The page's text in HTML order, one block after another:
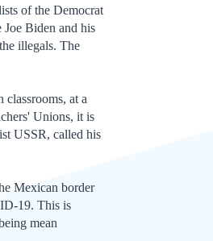
of the Democrat
Biden and his
illegals. The
at a
Unions, it is
USSR, called his
Mexican border
19. This is
mean